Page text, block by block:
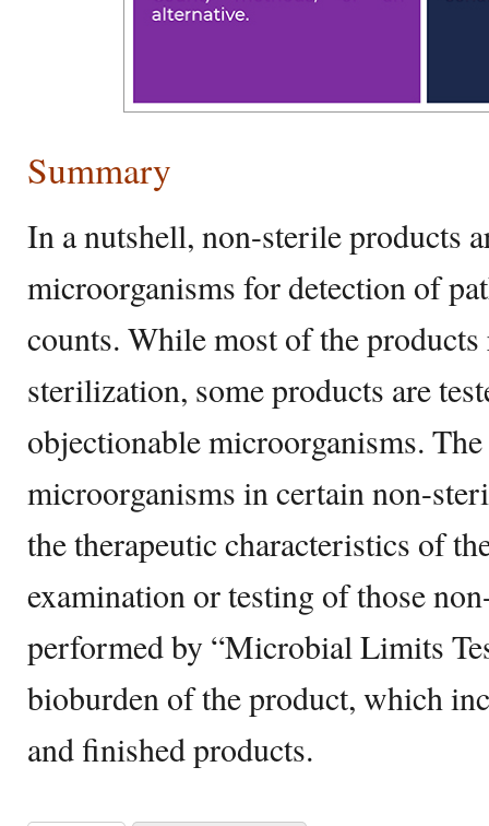
Summary
In a nutshell, non-sterile products
microorganisms for detection of
counts. While most of the
sterilization, some products are
objectionable microorganisms.
microorganisms in certain non-
the therapeutic characteristics of
examination or testing of those
performed by “Microbial Limits
bioburden of the product, which
and finished products.